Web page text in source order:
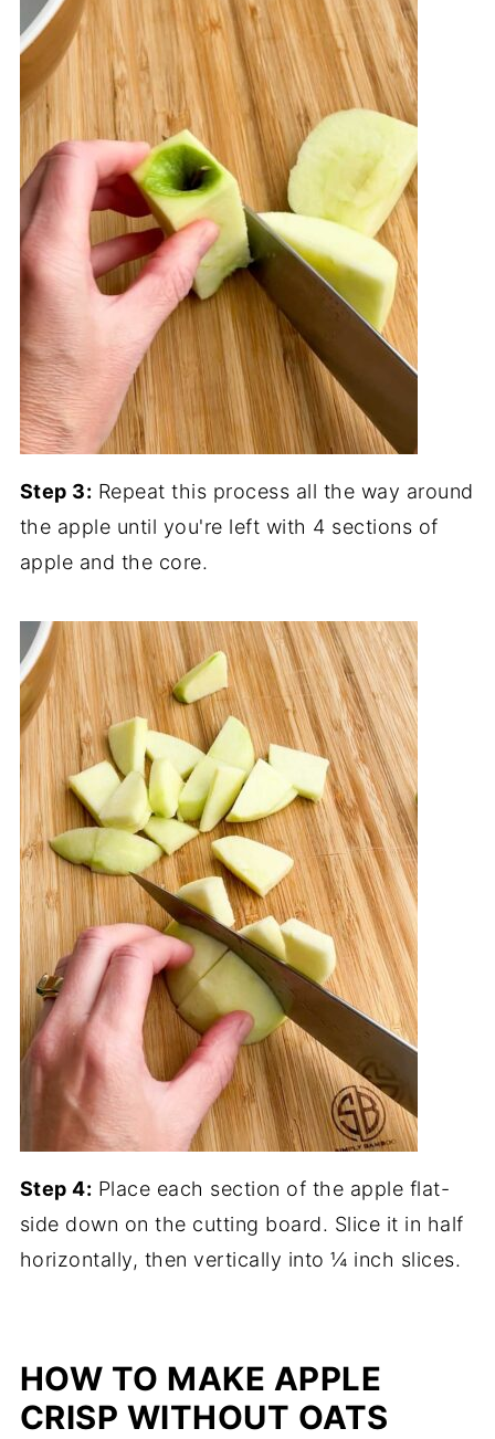
Step 3: Repeat this process all the way around
the apple until you're left with 4 sections of
apple and the core.
Step 4: Place each section of the apple flat-
side down on the cutting board. Slice it in half
horizontally, then vertically into ¼ inch slices.
HOW TO MAKE APPLE
CRISP WITHOUT OATS